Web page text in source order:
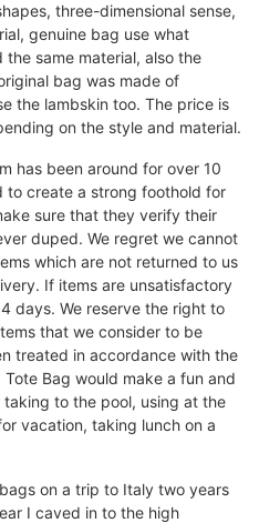
three-dimensional sense,
genuine bag use what
the same material, also the
bag was made of
the lambskin too. The price is
on the style and material.
has been around for over 10
to create a strong foothold for
sure that they verify their
duped. We regret we cannot
which are not returned to us
If items are unsatisfactory
days. We reserve the right to
that we consider to be
treated in accordance with the
Bag would make a fun and
to the pool, using at the
vacation, taking lunch on a
on a trip to Italy two years
I caved in to the high